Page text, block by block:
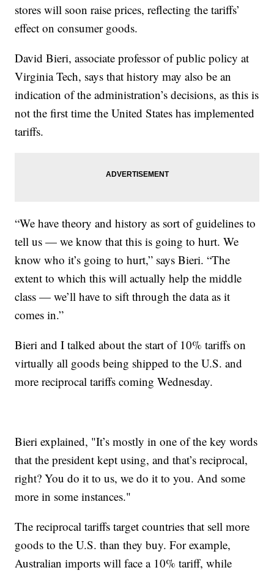
stores will soon raise prices, reflecting the tariffs’
effect on consumer goods.
David Bieri, associate professor of public policy at
Virginia Tech, says that history may also be an
indication of the administration’s decisions, as this is
not the first time the United States has implemented
tariffs.
“We have theory and history as sort of guidelines to
tell us — we know that this is going to hurt. We
know who it’s going to hurt,” says Bieri. “The
extent to which this will actually help the middle
class — we’ll have to sift through the data as it
comes in.”
Bieri and I talked about the start of 10% tariffs on
virtually all goods being shipped to the U.S. and
more reciprocal tariffs coming Wednesday.
Bieri explained, "It’s mostly in one of the key words
that the president kept using, and that’s reciprocal,
right? You do it to us, we do it to you. And some
more in some instances."
The reciprocal tariffs target countries that sell more
goods to the U.S. than they buy. For example,
Australian imports will face a 10% tariff, while